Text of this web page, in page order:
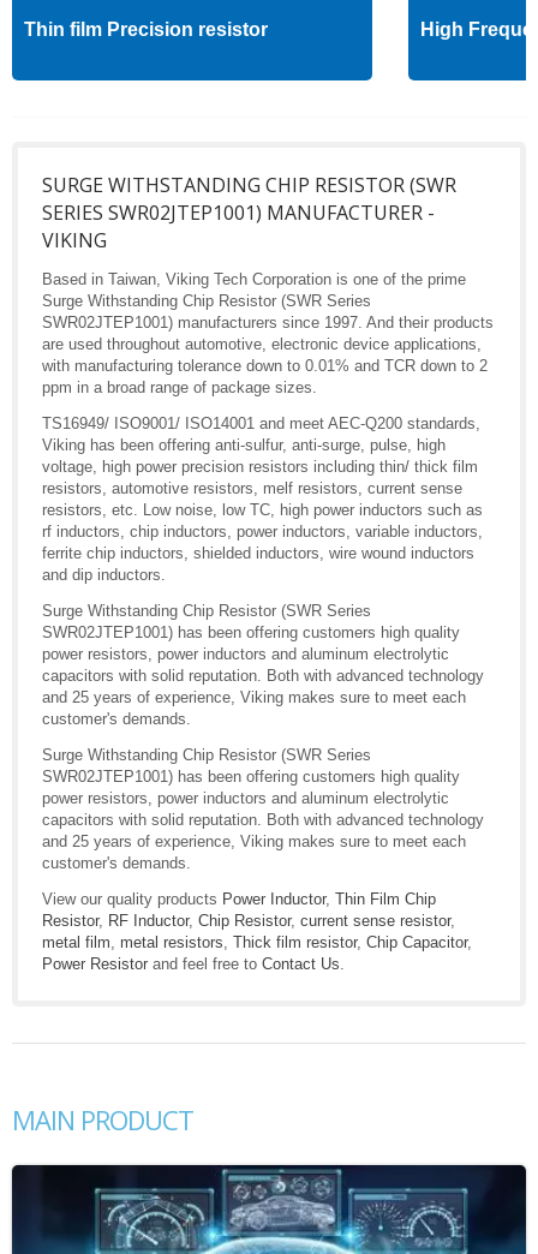
Thin film Precision resistor High
SURGE WITHSTANDING CHIP RESISTOR (SWR
SERIES SWR02JTEP1001) MANUFACTURER -
VIKING
Based in Taiwan, Viking Tech Corporation is one of the prime
Surge Withstanding Chip Resistor (SWR Series
SWR02JTEP1001) manufacturers since 1997. And their products
are used throughout automotive, electronic device applications,
with manufacturing tolerance down to 0.01% and TCR down to 2
ppm in a broad range of package sizes.
TS16949/ ISO9001/ ISO14001 and meet AEC-Q200 standards,
Viking has been offering anti-sulfur, anti-surge, pulse, high
voltage, high power precision resistors including thin/ thick film
resistors, automotive resistors, melf resistors, current sense
resistors, etc. Low noise, low TC, high power inductors such as
rf inductors, chip inductors, power inductors, variable inductors,
ferrite chip inductors, shielded inductors, wire wound inductors
and dip inductors.
Surge Withstanding Chip Resistor (SWR Series
SWR02JTEP1001) has been offering customers high quality
power resistors, power inductors and aluminum electrolytic
capacitors with solid reputation. Both with advanced technology
and 25 years of experience, Viking makes sure to meet each
customer's demands.
Surge Withstanding Chip Resistor (SWR Series
SWR02JTEP1001) has been offering customers high quality
power resistors, power inductors and aluminum electrolytic
capacitors with solid reputation. Both with advanced technology
and 25 years of experience, Viking makes sure to meet each
customer's demands.
View our quality products Power Inductor, Thin Film Chip
Resistor, RF Inductor, Chip Resistor, current sense resistor,
metal film
metal resistors Thick film resistor, Chip Capacitor,
Power Resistor and feel free to Contact Us
MAIN PRODUCT